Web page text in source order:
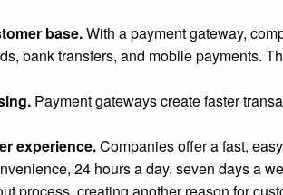
base.With a payment gateway,
bank transfers, and mobile payments.
Payment gateways create faster
experience.Companies offer a fast,
24 hours a day, seven days a